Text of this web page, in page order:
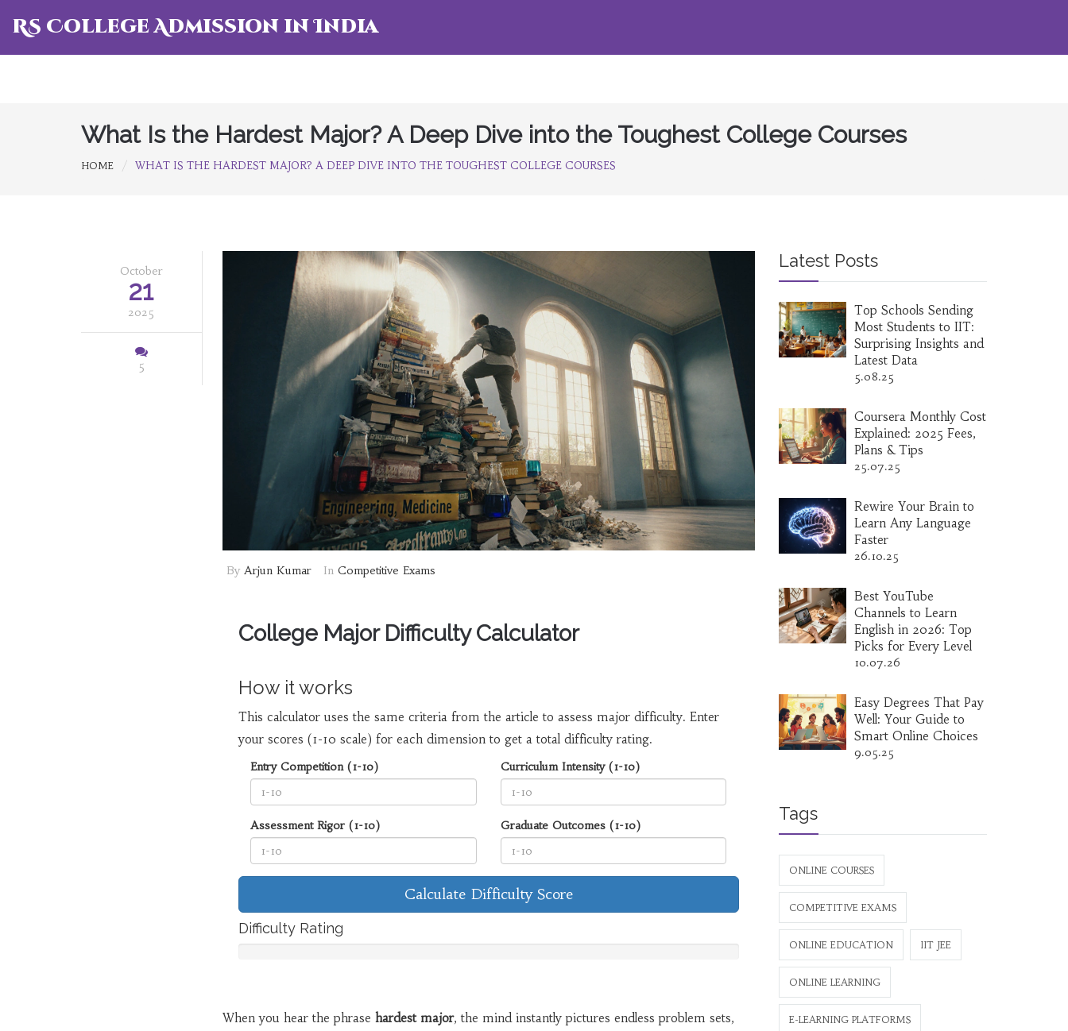
RS College Admission in India
What Is the Hardest Major? A Deep Dive into the Toughest College Courses
HOME WHAT IS THE HARDEST MAJOR? A DEEP DIVE INTO THE TOUGHEST COLLEGE COURSES
October
21
2025
5
By Arjun Kumar In Competitive Exams
College Major Difficulty Calculator
How it works
This calculator uses the same criteria from the article to assess major difficulty. Enter
your scores (1-10 scale) for each dimension to get a total difficulty rating.
Entry Competition (1-10) Curriculum Intensity (1-10)
Assessment Rigor (1-10) Graduate Outcomes (1-10)
Calculate Difficulty Score
Difficulty Rating
When you hear the phrase hardest major, the mind instantly pictures endless problem sets,
Latest Posts
Top Schools Sending
Most Students to IIT:
Surprising Insights and
Latest Data
5.08.25
Coursera Monthly Cost
Explained: 2025 Fees,
Plans & Tips
25.07.25
Rewire Your Brain to
Learn Any Language
Faster
26.10.25
Best YouTube
Channels to Learn
English in 2026: Top
Picks for Every Level
10.07.26
Easy Degrees That Pay
Well: Your Guide to
Smart Online Choices
9.05.25
Tags
ONLINE COURSES
COMPETITIVE EXAMS
ONLINE EDUCATION IIT JEE
ONLINE LEARNING
E-LEARNING PLATFORMS